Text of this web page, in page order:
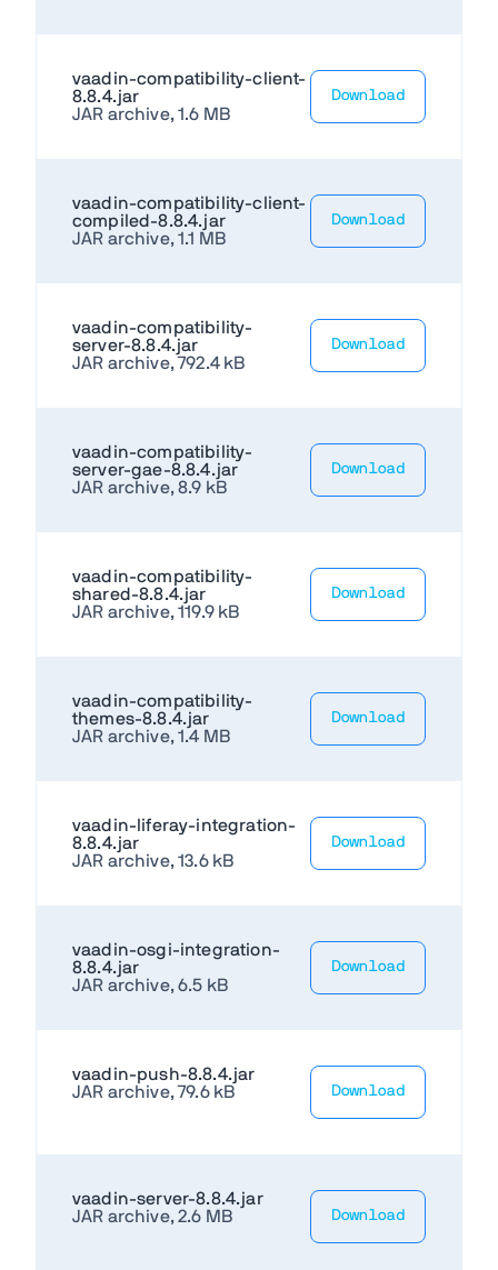
vaadin-compatibility-client-
8.8.4.jar
JAR archive, 1.6 MB
Download
vaadin-compatibility-client-
compiled-8.8.4.jar
JAR archive, 1.1 MB
Download
vaadin-compatibility-
server-8.8.4.jar
JAR archive, 792.4 kB
Download
vaadin-compatibility-
server-gae-8.8.4.jar
JAR archive, 8.9 kB
Download
vaadin-compatibility-
shared-8.8.4.jar
JAR archive, 119.9 kB
Download
vaadin-compatibility-
themes-8.8.4.jar
JAR archive, 1.4 MB
Download
vaadin-liferay-integration-
8.8.4.jar
JAR archive, 13.6 kB
Download
vaadin-osgi-integration-
8.8.4.jar
JAR archive, 6.5 kB
Download
vaadin-push-8.8.4.jar
JAR archive, 79.6 kB
Download
vaadin-server-8.8.4.jar
JAR archive, 2.6 MB
Download